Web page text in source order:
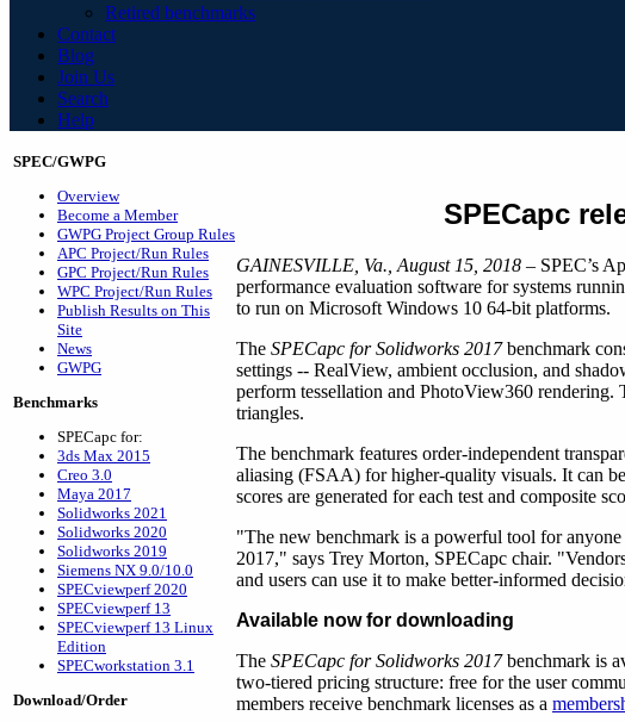
Retired benchmarks
Contact
Blog
Join Us
Search
Help
SPEC/GWPG
Overview
Become a Member
GWPG Project Group Rules
APC Project/Run Rules
GPC Project/Run Rules
WPC Project/Run Rules
Publish Results on This
Site
News
GWPG
Benchmarks
SPECapc for:
3ds Max 2015
Creo 3.0
Maya 2017
Solidworks 2021
Solidworks 2020
Solidworks 2019
Siemens NX 9.0/10.0
SPECviewperf 2020
SPECviewperf 13
SPECviewperf 13 Linux
Edition
SPECworkstation 3.1
Download/Order
SPECapc
GAINESVILLE, Va., August 15, 2018 – SPEC’s
performance evaluation software for systems
to run on Microsoft Windows 10 64-bit platforms.
The SPECapc for Solidworks 2017benchmark
settings -- RealView, ambient occlusion, and
perform tessellation and PhotoView360
triangles.
The benchmark features order-independent
aliasing (FSAA) for higher-quality visuals. It can
scores are generated for each test and composite
"The new benchmark is a powerful tool for
2017," says Trey Morton, SPECapc chair.
and users can use it to make better-informed
Available now for downloading
The SPECapc for Solidworks 2017benchmark is
two-tiered pricing structure: free for the user
members receive benchmark licenses as a